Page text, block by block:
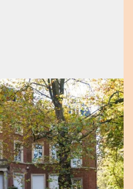
Open image in pop-up